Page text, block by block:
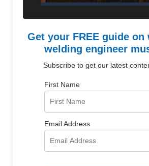
Get your FREE guide on
welding engineer
Subscribe to get our latest
First Name
Email Address